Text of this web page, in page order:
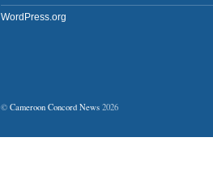
WordPress.org
© Cameroon Concord News 2026